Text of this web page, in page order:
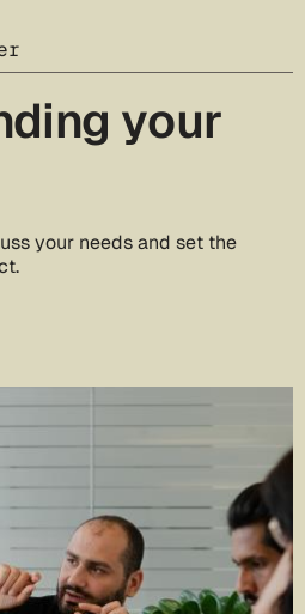
your
your needs and set the